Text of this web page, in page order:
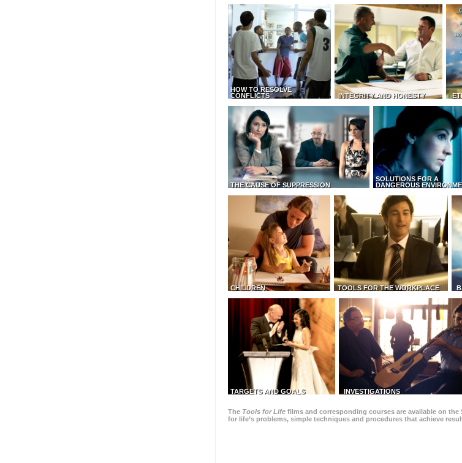
HOW TO RESOLVE
CONFLICTS
INTEGRITY AND HONESTY
THE CAUSE OF SUPPRESSION
SOLUTIONS FOR A
DANGEROUS
CHILDREN TOOLS FOR THE WORKPLACE
TARGETS AND GOALS INVESTIGATIONS
The Tools for Life films and corresponding courses are available on
for life’s problems, simple techniques and procedures that achieve